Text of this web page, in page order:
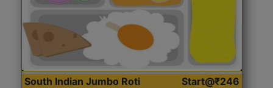
South Indian Jumbo Roti
Start@₹246